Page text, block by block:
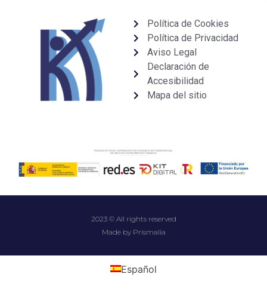
Política de Cookies
Política de Privacidad
Aviso Legal
Declaración de
Accesibilidad
Mapa del sitio
2023 © All rights reserved
Made by Prismalia
Español